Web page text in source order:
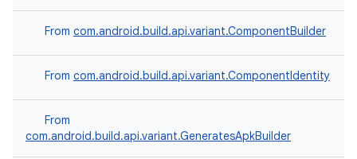
From com.android.build.api.variant.ComponentBuilder
From com.android.build.api.variant.ComponentIdentity
From
com.android.build.api.variant.GeneratesApkBuilder